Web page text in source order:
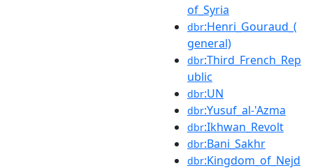
of_Syria
dbr:Henri_Gouraud_(
general)
dbr:Third_French_Rep
ublic
dbr:UN
dbr:Yusuf_al-'Azma
dbr:Ikhwan_Revolt
dbr:Bani_Sakhr
dbr:Kingdom_of_Nejd